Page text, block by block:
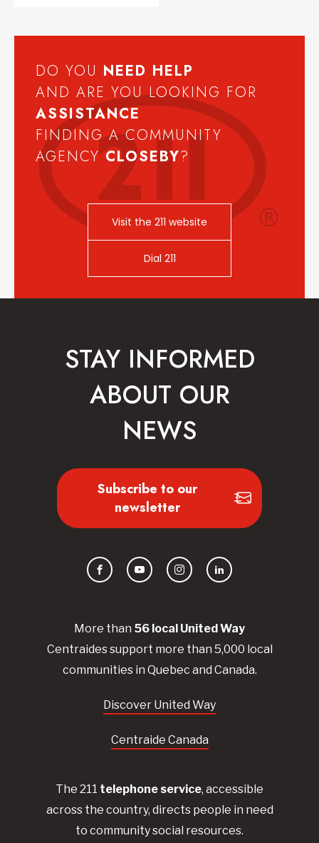
DO YOU NEED HELP
AND ARE YOU LOOKING FOR
ASSISTANCE
FINDING A COMMUNITY
AGENCYCLOSEBY?
Visit the 211 website
Dial 211
More than 56 local United Way
Centraidessupport more than 5,000 local
communities in Quebec and Canada.
Discover United Way
Centraide Canada
The 211 telephone service, accessible
across the country, directs people in need
to community social resources.
STAY INFORMED
ABOUT OUR
NEWS
Subscribe to our
newsletter
FacebookYouTubeInstagramLinkedIn